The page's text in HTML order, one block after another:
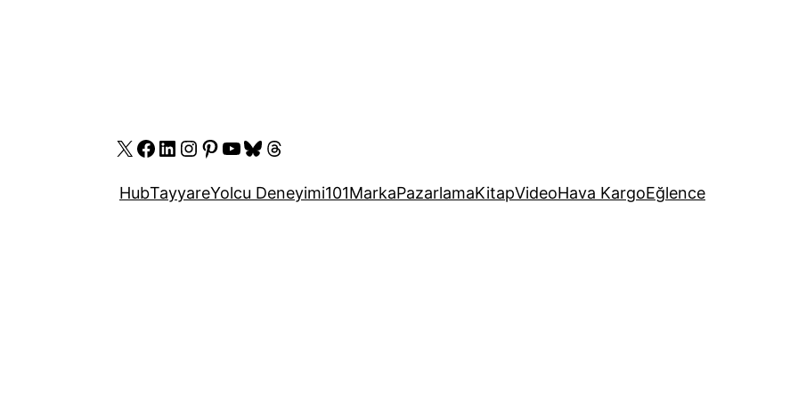
X Facebook
LinkedIn
Instagram
Pinterest
YouTube
Bluesky
Threads
HubTayyareYolcu Deneyimi101MarkaPazarlamaKitapVideoHava KargoEğlence